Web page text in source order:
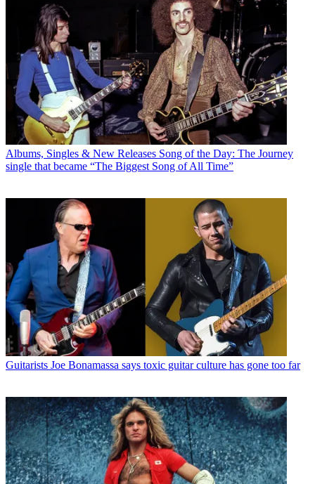
Albums, Singles & New Releases Song of the Day: The Journey
single that became “The Biggest Song of All Time”
Guitarists Joe Bonamassa says toxic guitar culture has gone too far